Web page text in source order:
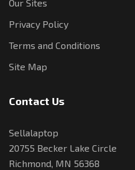
Our Sites
Privacy Policy
Terms and Conditions
Site Map
Contact Us
Sellalaptop
20755 Becker Lake Circle
Richmond, MN 56368